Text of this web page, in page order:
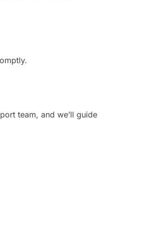
team, and we’ll guide